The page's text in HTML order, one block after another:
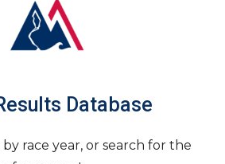
Database
race year, or search for the